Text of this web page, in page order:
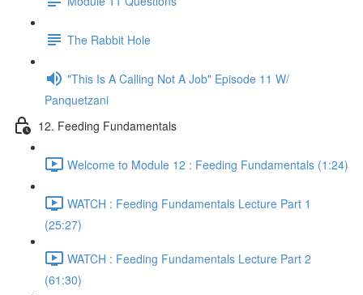
The Rabbit Hole
"This Is A Calling Not A Job" Episode 11 W/
Panquetzani
12. Feeding Fundamentals
Welcome to Module 12 : Feeding Fundamentals (1:24)
WATCH : Feeding Fundamentals Lecture Part 1
(25:27)
WATCH : Feeding Fundamentals Lecture Part 2
(61:30)